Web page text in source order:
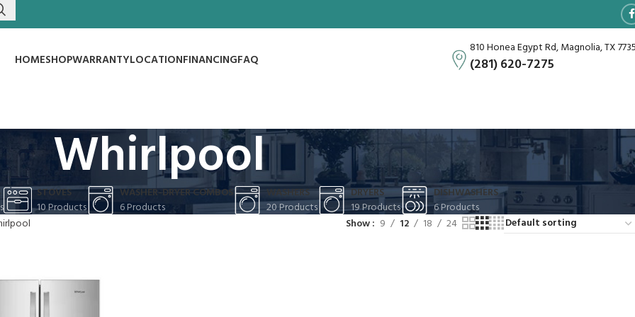
HOMESHOPWARRANTYLOCATIONFINANCINGFAQ
810 Honea Egypt Rd, Magnolia, TX
(281) 620-7275
Whirlpool
STOVES
10 Products
WASHER-DRYER COMBOS
6 Products
WASHERS
20 Products
DRYERS
19 Products
DISHWASHERS
6 Products
Show 9 12 18 24